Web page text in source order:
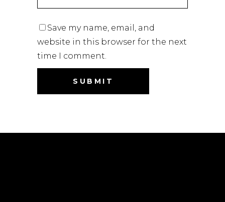
Save my name, email, and
website in this browser for the next
time I comment.